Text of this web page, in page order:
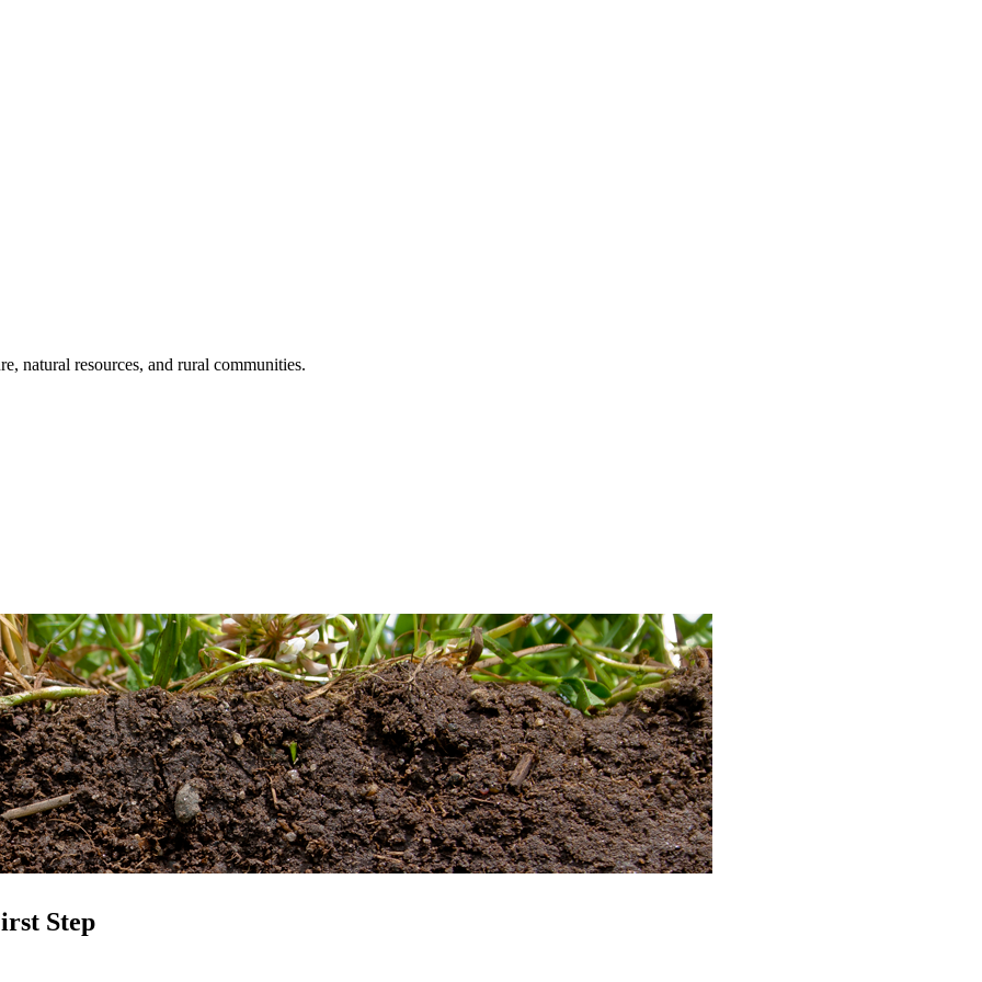
natural resources, and rural communities.
Step